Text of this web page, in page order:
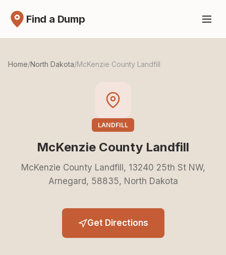
Find a Dump
Home/North Dakota/McKenzie County Landfill
LANDFILL
McKenzie County Landfill
McKenzie County Landfill, 13240 25th St NW,
Arnegard, 58835, North Dakota
Get Directions